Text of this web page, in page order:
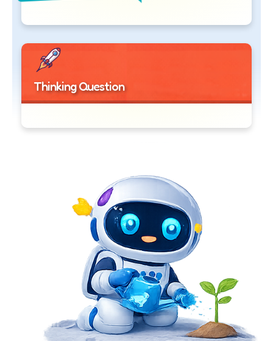
Thinking Question